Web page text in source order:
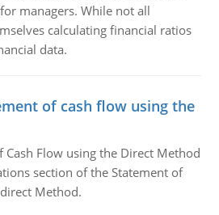
managers. While not all
calculating financial ratios
data.
of cash flow using the
Cash Flow using the Direct Method
section of the Statement of
Method.